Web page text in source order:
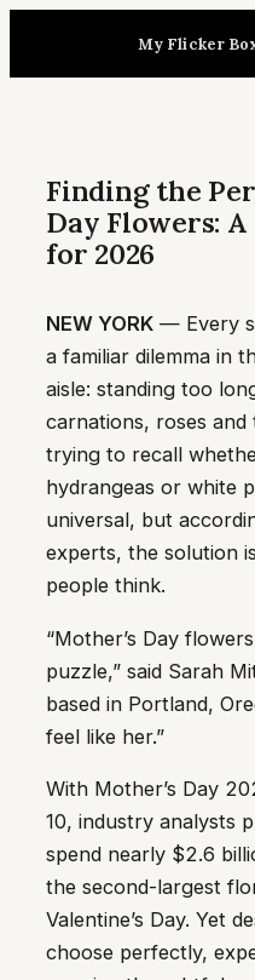
My Flicker
Finding the
Day Flowers:
for 2026
NEW YORK — Every
a familiar dilemma in
aisle: standing too
carnations, roses
trying to recall
hydrangeas or white
universal, but
experts, the solution
people think.
“Mother’s Day
puzzle,” said Sarah
based in Portland,
feel like her.”
With Mother’s Day
10, industry analysts
spend nearly $2.6
the second-largest
Valentine’s Day. Yet
choose perfectly,